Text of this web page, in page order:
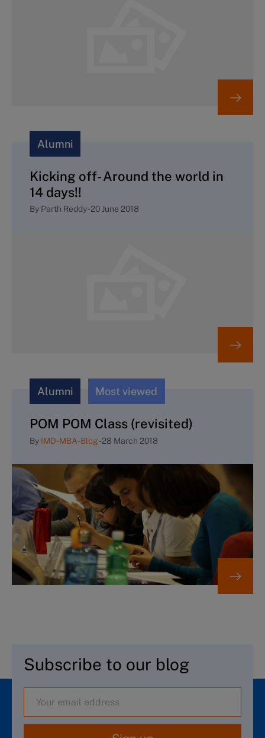
Alumni
Kicking off- Around the world in
14 days!!
By Parth Reddy-20 June 2018
Alumni Most viewed
POM POM Class (revisited)
By IMD-MBA-Blog-28 March 2018
Subscribe to our blog